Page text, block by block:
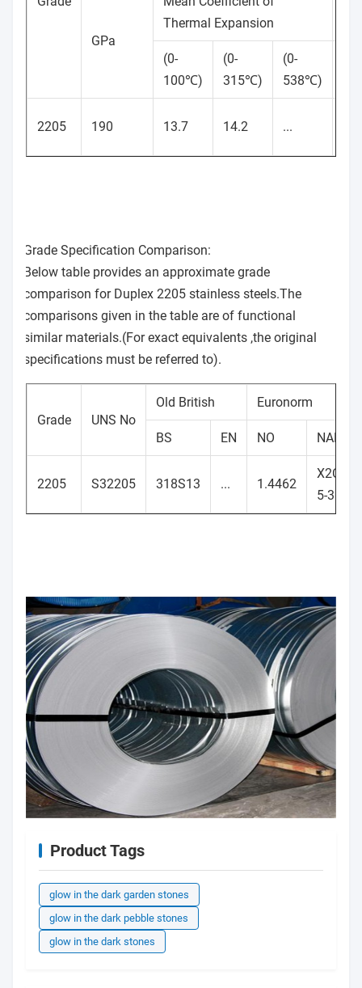
GPa
Thermal Expansion
(0-
100℃)
(0-
315℃)
(0-
538℃)
2205 190 13.7 14.2 ...
Grade Specification Comparison:
Below table provides an approximate grade
comparison for Duplex 2205 stainless steels.The
comparisons given in the table are of functional
similar materials.(For exact equivalents ,the original
specifications must be referred to).
Grade UNS No
Old British Euronorm
BS EN NO NAME
2205 S32205 318S13 ... 1.4462
5-3
Product Tags
glow in the dark garden stones
glow in the dark pebble stones
glow in the dark stones